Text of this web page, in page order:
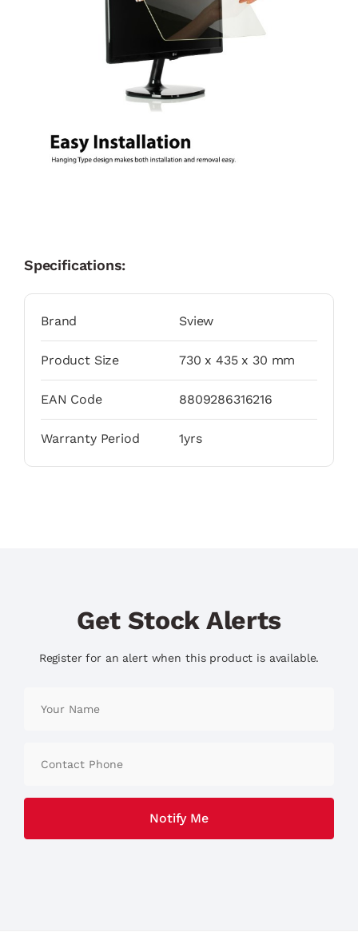
Specifications:
Brand Sview
Product Size 730 x 435 x 30 mm
EAN Code 8809286316216
Warranty Period 1yrs
Get Stock Alerts
Register for an alert when this product is available.